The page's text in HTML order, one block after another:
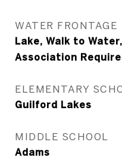
WATER FRONTAGE
Lake, Walk to
Association
ELEMENTARY
Guilford Lakes
MIDDLE SCHOOL
Adams